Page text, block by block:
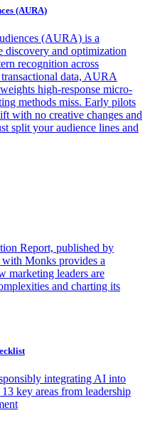
(AURA)
(AURA) is a
discovery and optimization
recognition across
data, AURA
high-response micro-
methods miss. Early pilots
with no creative changes and
your audience lines and
Report, published by
Monks provides a
marketing leaders are
and charting its
integrating AI into
key areas from leadership